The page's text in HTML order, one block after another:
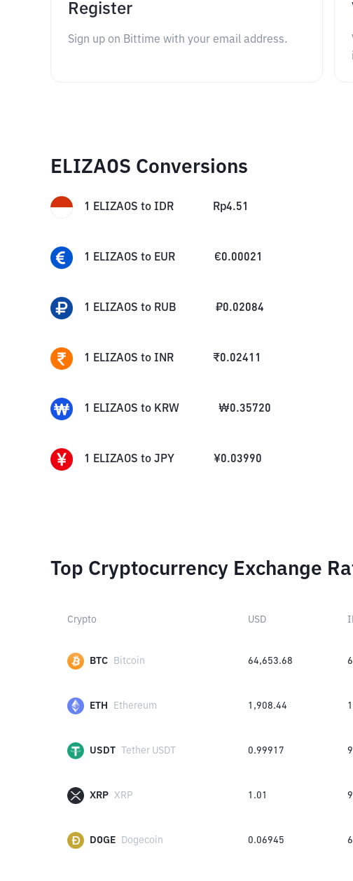
Register
Sign up on Bittime with your email address.
ELIZAOS Conversions
1 ELIZAOS to IDR Rp4.51
1 ELIZAOS to EUR €0.00021
1 ELIZAOS to RUB ₽0.02084
1 ELIZAOS to INR ₹0.02411
1 ELIZAOS to KRW ₩0.35720
1 ELIZAOS to JPY ¥0.03990
Top Cryptocurrency Exchange
Crypto USD
BTC Bitcoin 64,653.68
ETH Ethereum 1,908.44
USDT Tether USDT 0.99917
XRP XRP 1.01
DOGE Dogecoin 0.06945